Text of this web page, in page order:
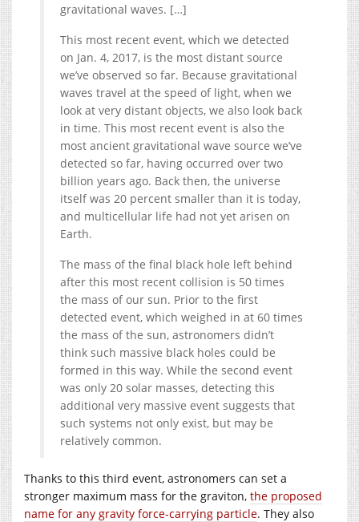
gravitational waves. […]
This most recent event, which we detected
on Jan. 4, 2017, is the most distant source
we’ve observed so far. Because gravitational
waves travel at the speed of light, when we
look at very distant objects, we also look back
in time. This most recent event is also the
most ancient gravitational wave source we’ve
detected so far, having occurred over two
billion years ago. Back then, the universe
itself was 20 percent smaller than it is today,
and multicellular life had not yet arisen on
Earth.
The mass of the final black hole left behind
after this most recent collision is 50 times
the mass of our sun. Prior to the first
detected event, which weighed in at 60 times
the mass of the sun, astronomers didn’t
think such massive black holes could be
formed in this way. While the second event
was only 20 solar masses, detecting this
additional very massive event suggests that
such systems not only exist, but may be
relatively common.
Thanks to this third event, astronomers can set a
stronger maximum mass for the graviton, the proposed
name for any gravity force-carrying particle. They also